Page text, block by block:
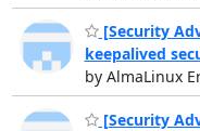
[Security
keepalived
by AlmaLinux
[Security